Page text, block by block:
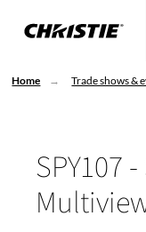
Home Trade shows &
SPY107